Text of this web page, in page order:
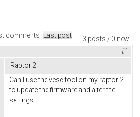
3 posts / 0 new
comments Last post
#1
Raptor 2
Can I use the vesc tool on my raptor 2
to update the firmware and alter the
settings